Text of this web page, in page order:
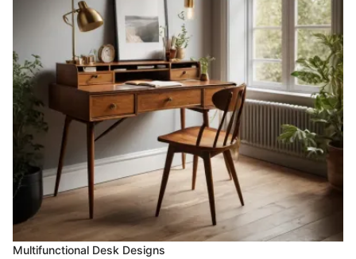
Multifunctional Desk Designs